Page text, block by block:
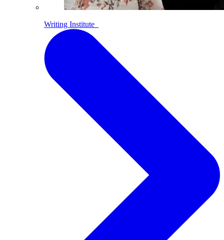
Writing Institute